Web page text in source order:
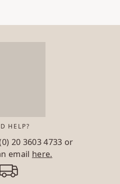
HELP?
20 3603 4733 or
email here.